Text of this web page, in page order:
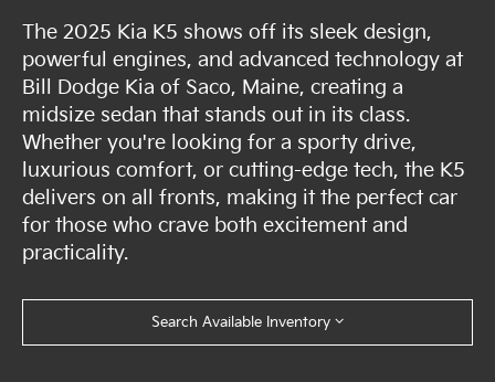
The 2025 Kia K5 shows off its sleek design,
powerful engines, and advanced technology at
Bill Dodge Kia of Saco, Maine, creating a
midsize sedan that stands out in its class.
Whether you're looking for a sporty drive,
luxurious comfort, or cutting-edge tech, the K5
delivers on all fronts, making it the perfect car
for those who crave both excitement and
practicality.
Search Available Inventory